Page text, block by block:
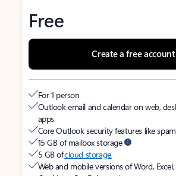
Free
Create a free account
For 1 person
Outlook email and calendar on web,
apps
Core Outlook security features like
15 GB of mailbox storage
5 GB ofcloud storage
Web and mobile versions of Word,